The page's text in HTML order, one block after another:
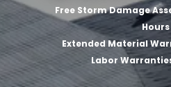
Free Storm Damage
Hours
Extended Material
Labor